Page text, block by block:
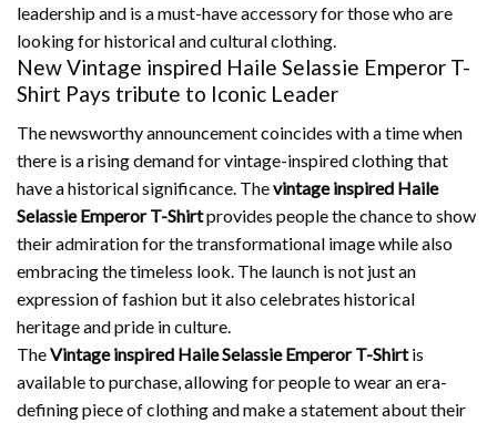
leadership and is a must-have accessory for those who are
looking for historical and cultural clothing.
New Vintage inspired Haile Selassie Emperor T-
Shirt Pays tribute to Iconic Leader
The newsworthy announcement coincides with a time when
there is a rising demand for vintage-inspired clothing that
have a historical significance. Thevintage inspired Haile
Selassie Emperor T-Shirtprovides people the chance to show
their admiration for the transformational image while also
embracing the timeless look. The launch is not just an
expression of fashion but it also celebrates historical
heritage and pride in culture.
TheVintage inspired Haile Selassie Emperor T-Shirtis
available to purchase, allowing for people to wear an era-
defining piece of clothing and make a statement about their